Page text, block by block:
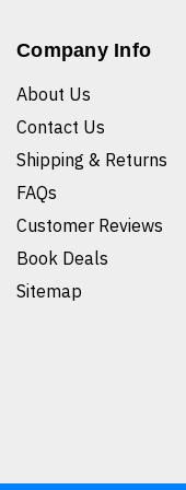
Company Info
About Us
Contact Us
Shipping & Returns
FAQs
Customer Reviews
Book Deals
Sitemap